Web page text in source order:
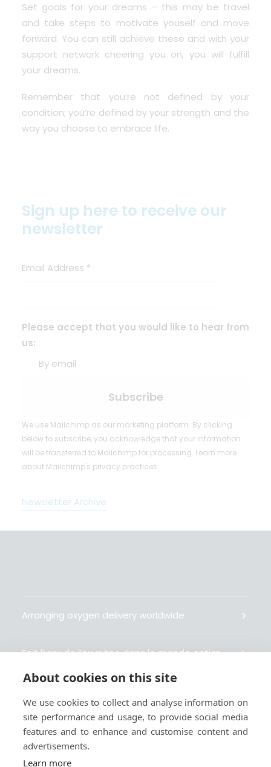
Set goals for your dreams – this may be travel
and take steps to motivate youself and move
forward. You can still achieve these and with your
support network cheering you on, you will fulfill
your dreams.
Remember that you’re not defined by your
condition; you’re defined by your strength and the
way you choose to embrace life.
Sign up here to receive our
newsletter
Email Address *
Please accept that you would like to hear from
us:
By email
We use Mailchimp as our marketing platform. By clicking
below to subscribe, you acknowledge that your information
will be transferred to Mailchimp for processing. Learn more
about Mailchimp's privacy practices.
Newsletter Archive
Arranging oxygen delivery worldwide
Fait livrer de l’oxygène dans le monde entier
Gestiona la entrega de oxígeno medicinal en el
mundo
About cookies on this site
We use cookies to collect and analyse information on
site performance and usage, to provide social media
features and to enhance and customise content and
advertisements.
Learn more